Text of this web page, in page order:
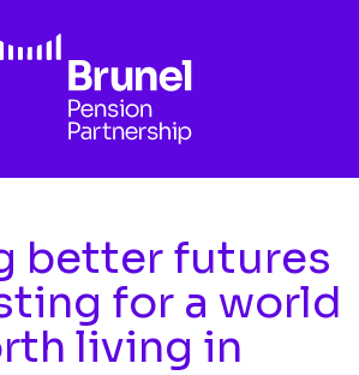
better futures
for a world
living in